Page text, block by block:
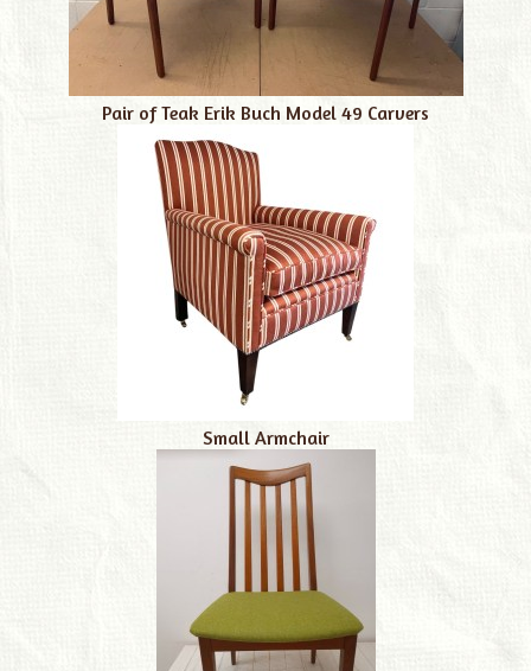
Pair of Teak Erik Buch Model 49 Carvers
Small Armchair